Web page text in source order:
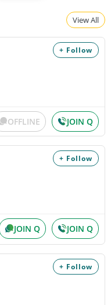
View All
+ Follow
OFFLINE JOIN Q
+ Follow
JOIN Q JOIN Q
+ Follow